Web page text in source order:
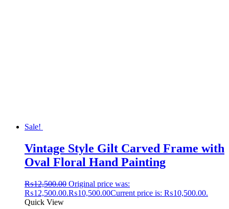
Sale!
Vintage Style Gilt Carved Frame with
Oval Floral Hand Painting
₨12,500.00 Original price was:
₨12,500.00.₨10,500.00Current price is: ₨10,500.00.
Quick View